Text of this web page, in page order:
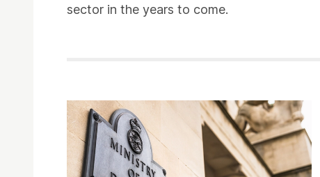
sector in the years to come.
Related items